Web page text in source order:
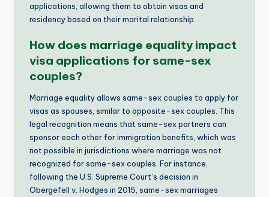
applications, allowing them to obtain visas and
residency based on their marital relationship.
How does marriage equality impact
visa applications for same-sex
couples?
Marriage equality allows same-sex couples to apply for
visas as spouses, similar to opposite-sex couples. This
legal recognition means that same-sex partners can
sponsor each other for immigration benefits, which was
not possible in jurisdictions where marriage was not
recognized for same-sex couples. For instance,
following the U.S. Supreme Court’s decision in
Obergefell v. Hodges in 2015, same-sex marriages